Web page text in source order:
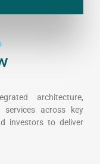
architecture,
services across key
investors to deliver